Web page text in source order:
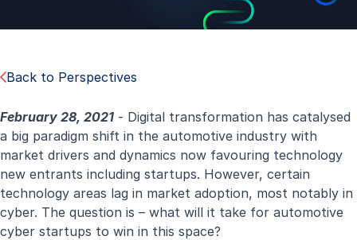
Back to Perspectives
February 28, 2021 - Digital transformation has catalysed
a big paradigm shift in the automotive industry with
market drivers and dynamics now favouring technology
new entrants including startups. However, certain
technology areas lag in market adoption, most notably in
cyber. The question is – what will it take for automotive
cyber startups to win in this space?